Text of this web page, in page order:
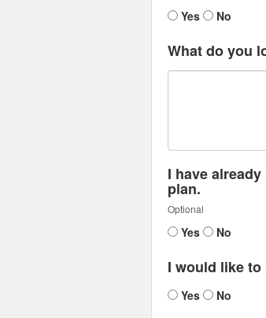
Yes
No
What do you
I have
plan.
Optional
Yes No
I would like
Yes No